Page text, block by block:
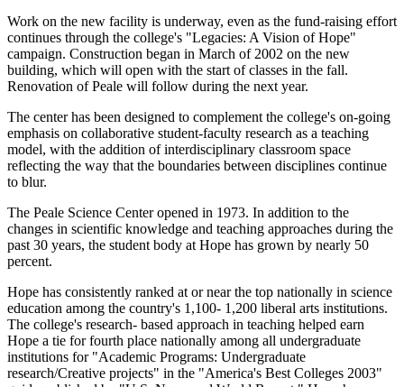
Work on the new facility is underway, even as the fund-raising effort
continues through the college's "Legacies: A Vision of Hope"
campaign. Construction began in March of 2002 on the new
building, which will open with the start of classes in the fall.
Renovation of Peale will follow during the next year.
The center has been designed to complement the college's on-going
emphasis on collaborative student-faculty research as a teaching
model, with the addition of interdisciplinary classroom space
reflecting the way that the boundaries between disciplines continue
to blur.
The Peale Science Center opened in 1973. In addition to the
changes in scientific knowledge and teaching approaches during the
past 30 years, the student body at Hope has grown by nearly 50
percent.
Hope has consistently ranked at or near the top nationally in science
education among the country's 1,100- 1,200 liberal arts institutions.
The college's research- based approach in teaching helped earn
Hope a tie for fourth place nationally among all undergraduate
institutions for "Academic Programs: Undergraduate
research/Creative projects" in the "America's Best Colleges 2003"